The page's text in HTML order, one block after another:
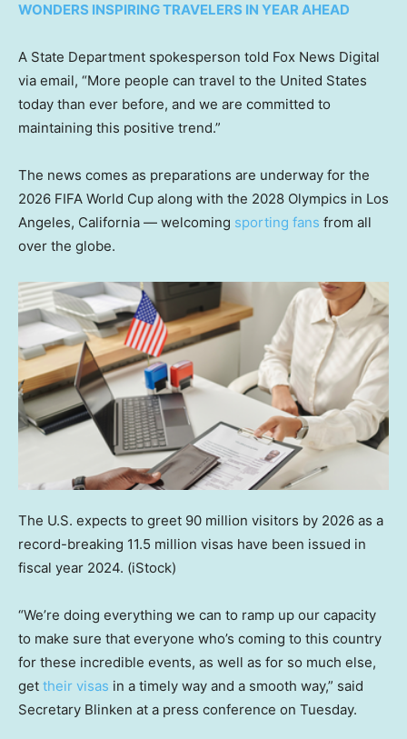
WONDERS INSPIRING TRAVELERS IN YEAR AHEAD
A State Department spokesperson told Fox News Digital
via email, “More people can travel to the United States
today than ever before, and we are committed to
maintaining this positive trend.”
The news comes as preparations are underway for the
2026 FIFA World Cup along with the 2028 Olympics in Los
Angeles, California — welcoming sporting fans from all
over the globe.
The U.S. expects to greet 90 million visitors by 2026 as a
record-breaking 11.5 million visas have been issued in
fiscal year 2024. (iStock)
“We’re doing everything we can to ramp up our capacity
to make sure that everyone who’s coming to this country
for these incredible events, as well as for so much else,
get their visas in a timely way and a smooth way,” said
Secretary Blinken at a press conference on Tuesday.